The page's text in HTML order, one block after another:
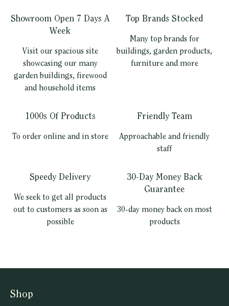
Showroom Open 7 Days A
Week
Visit our spacious site
showcasing our many
garden buildings, firewood
and household items
Top Brands Stocked
Many top brands for
buildings, garden products,
furniture and more
1000s Of Products
To order online and in store
Friendly Team
Approachable and friendly
staff
Speedy Delivery
We seek to get all products
out to customers as soon as
possible
30-Day Money Back
Guarantee
30-day money back on most
products
Shop